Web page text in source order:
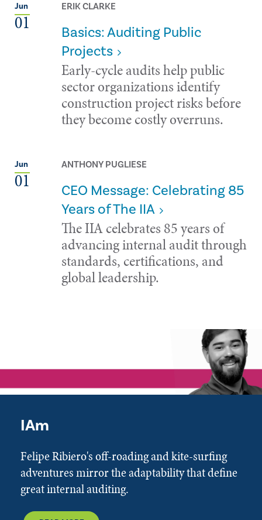
Jun
01
ERIK CLARKE
Basics: Auditing Public
Projects
Early-cycle audits help public
sector organizations identify
construction project risks before
they become costly overruns.
Jun
01
ANTHONY PUGLIESE
CEO Message: Celebrating 85
Years of The IIA
The IIA celebrates 85 years of
advancing internal audit through
standards, certifications, and
global leadership.
IAm
Felipe Ribiero's off-roading and kite-surfing
adventures mirror the adaptability that define
great internal auditing.